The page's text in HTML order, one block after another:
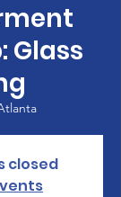
Glass
closed